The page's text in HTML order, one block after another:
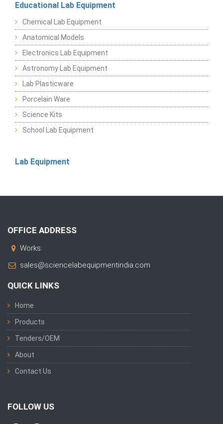
Educational Lab Equipment
Chemical Lab Equipment
Anatomical Models
Electronics Lab Equipment
Astronomy Lab Equipment
Lab Plasticware
Porcelain Ware
Science Kits
School Lab Equipment
Lab Equipment
OFFICE ADDRESS
Works:
sales@sciencelabequipmentindia.com
QUICK LINKS
Home
Products
Tenders/OEM
About
Contact Us
FOLLOW US